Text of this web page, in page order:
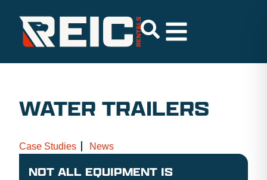
WATER TRAILERS
Case Studies News
NOT ALL EQUIPMENT IS